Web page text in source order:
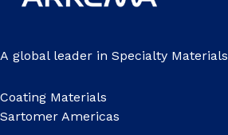
A global leader in Specialty Materials
Coating Materials
Sartomer Americas